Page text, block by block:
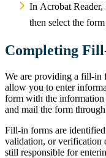
In Acrobat Reader,
then select the
Completing
We are providing a fill-in
allow you to enter
form with the information
and mail the form
Fill-in forms are
validation, or verification
still responsible for